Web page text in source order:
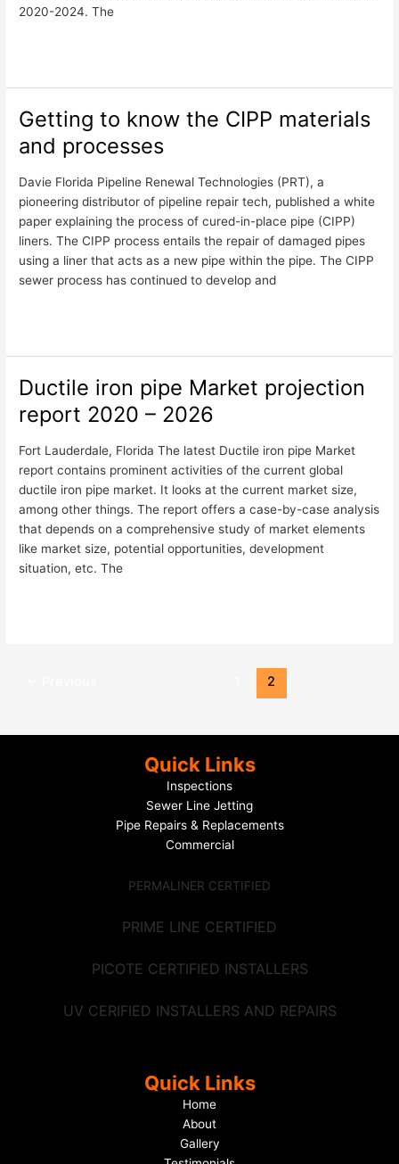
2020-2024. The
Getting to know the CIPP materials
and processes
Davie Florida Pipeline Renewal Technologies (PRT), a
pioneering distributor of pipeline repair tech, published a white
paper explaining the process of cured-in-place pipe (CIPP)
liners. The CIPP process entails the repair of damaged pipes
using a liner that acts as a new pipe within the pipe. The CIPP
sewer process has continued to develop and
Getting
know
CIPP
materials
and
processes
Ductile iron pipe Market projection
report 2020 – 2026
Fort Lauderdale, Florida The latest Ductile iron pipe Market
report contains prominent activities of the current global
ductile iron pipe market. It looks at the current market size,
among other things. The report offers a case-by-case analysis
that depends on a comprehensive study of market elements
like market size, potential opportunities, development
situation, etc. The
Ductile
pipe
Market
projection
report
–
2026
2
Quick Links
Inspections
Sewer Line Jetting
Pipe Repairs & Replacements
Commercial
PERMALINER CERTIFIED
PRIME LINE CERTIFIED
PICOTE CERTIFIED INSTALLERS
UV CERIFIED INSTALLERS AND REPAIRS
Quick Links
Home
About
Gallery